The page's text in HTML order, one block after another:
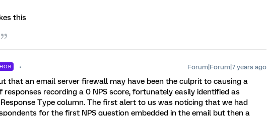
this
Forum|Forum|7 years ago
that an email server firewall may have been the culprit to causing a
responses recording a 0 NPS score, fortunately easily identified as
Type column. The first alert to us was noticing that we had
for the first NPS question embedded in the email but then a